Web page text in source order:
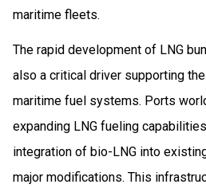
maritime fleets.
The rapid development of LNG
also a critical driver supporting
maritime fuel systems. Ports
expanding LNG fueling
integration of bio-LNG into
major modifications. This